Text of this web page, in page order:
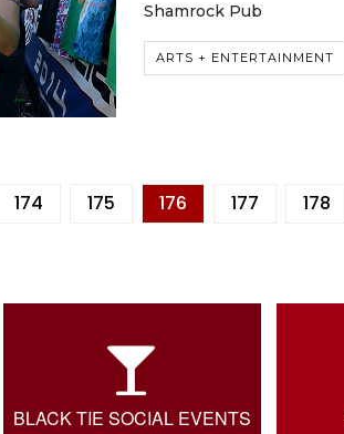
Shamrock Pub
ARTS + ENTERTAINMENT
174 175 176 177 178
BLACK TIE SOCIAL EVENTS